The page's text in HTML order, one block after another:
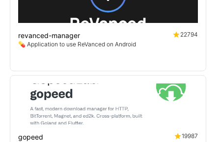
revanced-manager
22794
💊 Application to use ReVanced on Android
gopeed
19987